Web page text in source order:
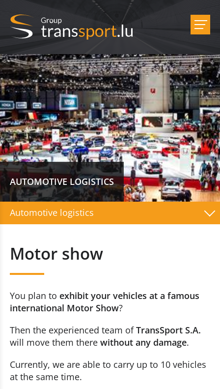
AUTOMOTIVE LOGISTICS
Automotive logistics
Vehicle Registration
Car Dealerships
Race Tracks
Enclosed Transports
Contact us now
Motor show
You plan to exhibit your vehicles at a famous
international Motor Show?
Then the experienced team ofTransSport S.A.
will move them there without any damage.
Currently, we are able to carry up to 10 vehicles
at the same time.